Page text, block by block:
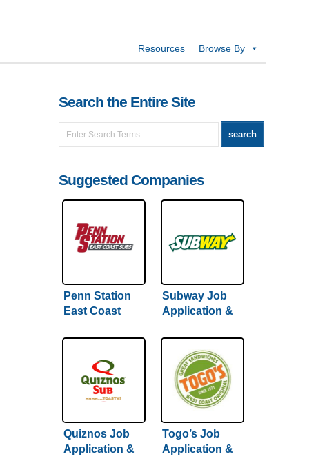
Resources Browse By
Search the Entire Site
Suggested Companies
Penn Station
East Coast
Application &
Subway Job
Application &
Quiznos Job
Application &
Togo’s Job
Application &